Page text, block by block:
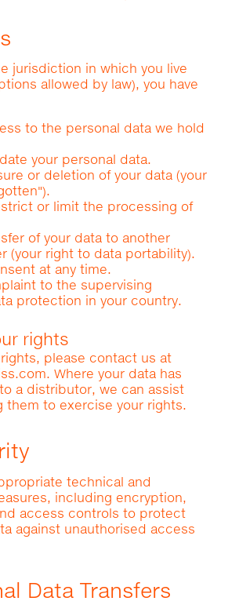
jurisdiction in which you live
allowed by law), you have
to the personal data we hold
your personal data.
or deletion of your data (your
or limit the processing of
of your data to another
(your right to data portability).
at any time.
to the supervising
protection in your country.
rights
please contact us at
. Where your data has
a distributor, we can assist
them to exercise your rights.
technical and
including encryption,
access controls to protect
against unauthorised access
Data Transfers